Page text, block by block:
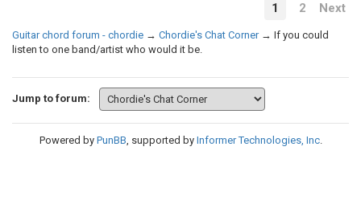
1 2 Next
Guitar chord forum - chordie → Chordie's Chat Corner → If you could
listen to one band/artist who would it be.
Jump to forum:
Powered by PunBB, supported by Informer Technologies, Inc.